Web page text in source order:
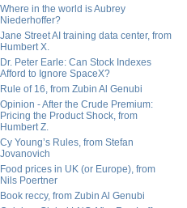
Where in the world is Aubrey
Niederhoffer?
Jane Street AI training data center, from
Humbert X.
Dr. Peter Earle: Can Stock Indexes
Afford to Ignore SpaceX?
Rule of 16, from Zubin Al Genubi
Opinion - After the Crude Premium:
Pricing the Product Shock, from
Humbert Z.
Cy Young’s Rules, from Stefan
Jovanovich
Food prices in UK (or Europe), from
Nils Poertner
Book reccy, from Zubin Al Genubi